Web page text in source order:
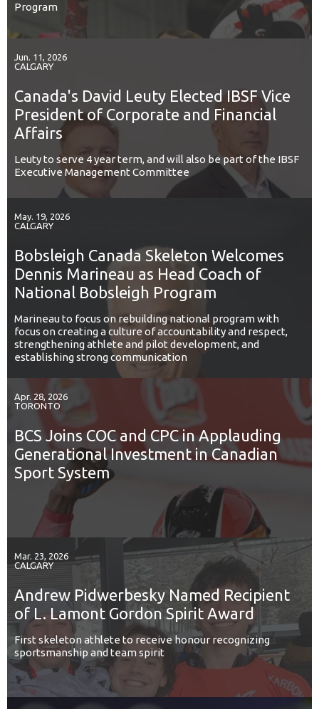
Program
Jun. 11, 2026
CALGARY
Canada's David Leuty Elected IBSF Vice
President of Corporate and Financial
Affairs
Leuty to serve 4 year term, and will also be part of the IBSF
Executive Management Committee
May. 19, 2026
CALGARY
Bobsleigh Canada Skeleton Welcomes
Dennis Marineau as Head Coach of
National Bobsleigh Program
Marineau to focus on rebuilding national program with
focus on creating a culture of accountability and respect,
strengthening athlete and pilot development, and
establishing strong communication
Apr. 28, 2026
TORONTO
BCS Joins COC and CPC in Applauding
Generational Investment in Canadian
Sport System
Mar. 23, 2026
CALGARY
Andrew Pidwerbesky Named Recipient
of L. Lamont Gordon Spirit Award
First skeleton athlete to receive honour recognizing
sportsmanship and team spirit